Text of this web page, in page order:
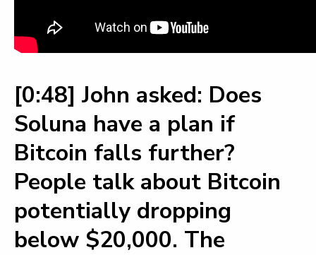
[0:48] John asked: Does
Soluna have a plan if
Bitcoin falls further?
People talk about Bitcoin
potentially dropping
below $20,000. The